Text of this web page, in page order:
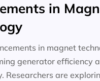
in
in magnet
generator efficiency
Researchers are